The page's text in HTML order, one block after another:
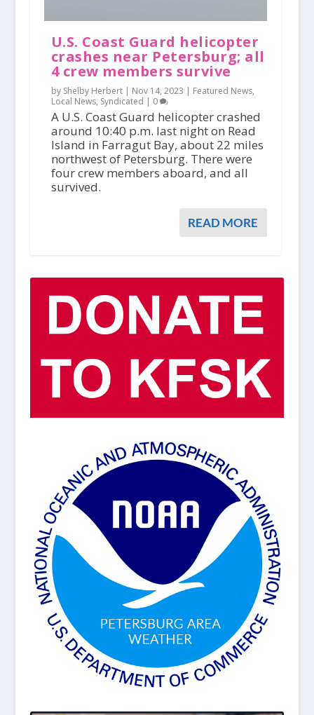
U.S. Coast Guard helicopter
crashes near Petersburg; all
4 crew members survive
by Shelby Herbert | Nov 14, 2023 | Featured News,
Local News, Syndicated | 0
A U.S. Coast Guard helicopter crashed
around 10:40 p.m. last night on Read
Island in Farragut Bay, about 22 miles
northwest of Petersburg. There were
four crew members aboard, and all
survived.
READ MORE